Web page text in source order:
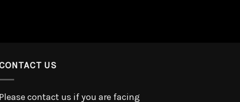
US
Please contact us if you are facing